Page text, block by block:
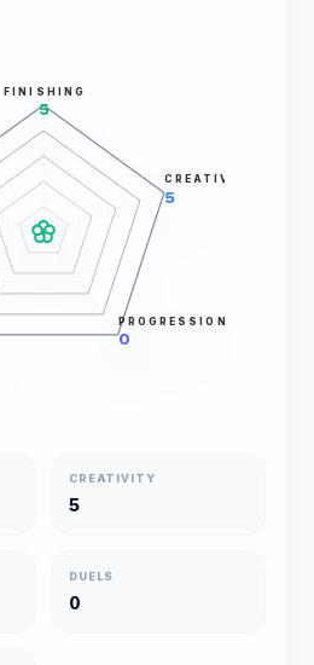
FINISHING
5
CREATIVITY
5
PROGRESSION
0
CREATIVITY
5
DUELS
0